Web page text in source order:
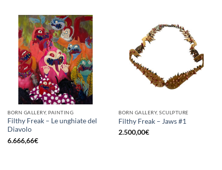
BORN GALLERY, PAINTING
Filthy Freak – Le unghiate del
Diavolo
6.666,66€
BORN GALLERY, SCULPTURE
Filthy Freak – Jaws #1
2.500,00€